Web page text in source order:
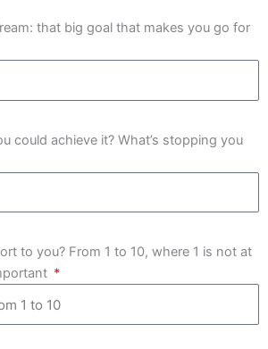
that big goal that makes you go for
could achieve it? What’s stopping you
to you? From 1 to 10, where 1 is not at